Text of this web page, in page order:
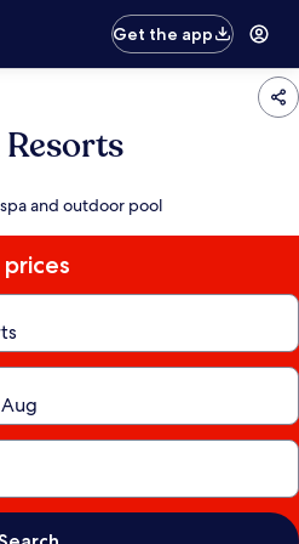
Get the app
and outdoor pool